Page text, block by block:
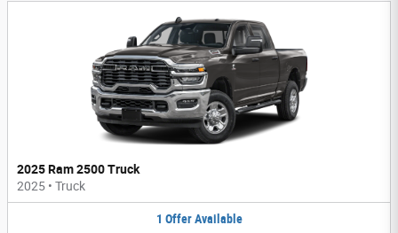
2025 Ram 2500 Truck
2025 • Truck
1 Offer Available